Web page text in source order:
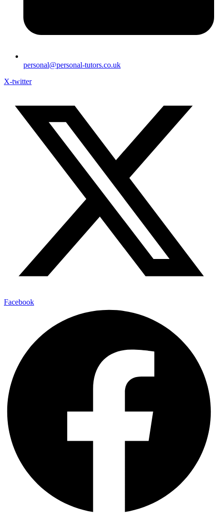
personal@personal-tutors.co.uk
X-twitter
Facebook